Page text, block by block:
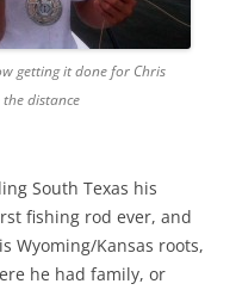
getting it done for Chris
distance
South Texas his
fishing rod ever, and
Wyoming/Kansas roots,
he had family, or